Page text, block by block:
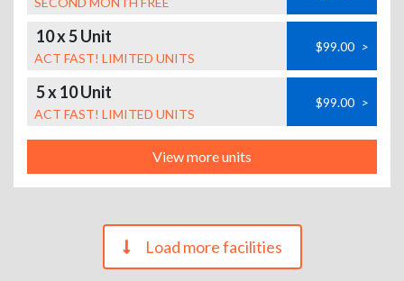
10 x 5 Unit
ACT FAST! LIMITED UNITS
$99.00 >
5 x 10 Unit
ACT FAST! LIMITED UNITS
$99.00 >
View more units
Load more facilities